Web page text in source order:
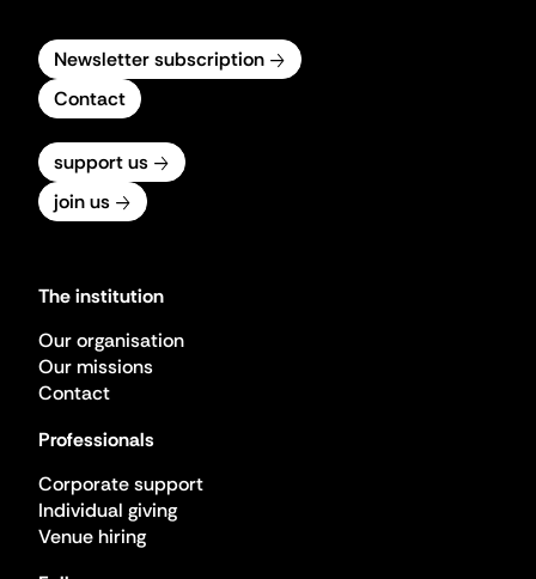
Newsletter subscription
Contact
support us
join us
The institution
Our organisation
Our missions
Contact
Professionals
Corporate support
Individual giving
Venue hiring